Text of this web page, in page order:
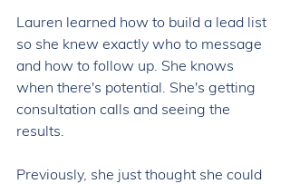
Lauren learned how to build a lead list
so she knew exactly who to message
and how to follow up. She knows
when there's potential. She's getting
consultation calls and seeing the
results.
Previously, she just thought she could